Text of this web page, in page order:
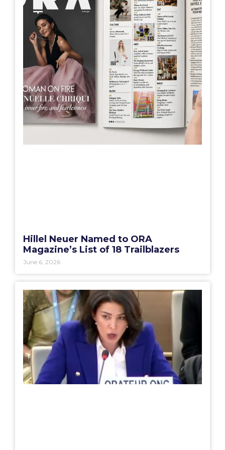
Hillel Neuer Named to ORA
Magazine’s List of 18 Trailblazers
June 6, 2026